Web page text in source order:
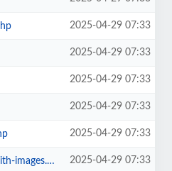
2025-04-29 07:33
2025-04-29 07:33
2025-04-29 07:33
2025-04-29 07:33
2025-04-29 07:33
2025-04-29 07:33